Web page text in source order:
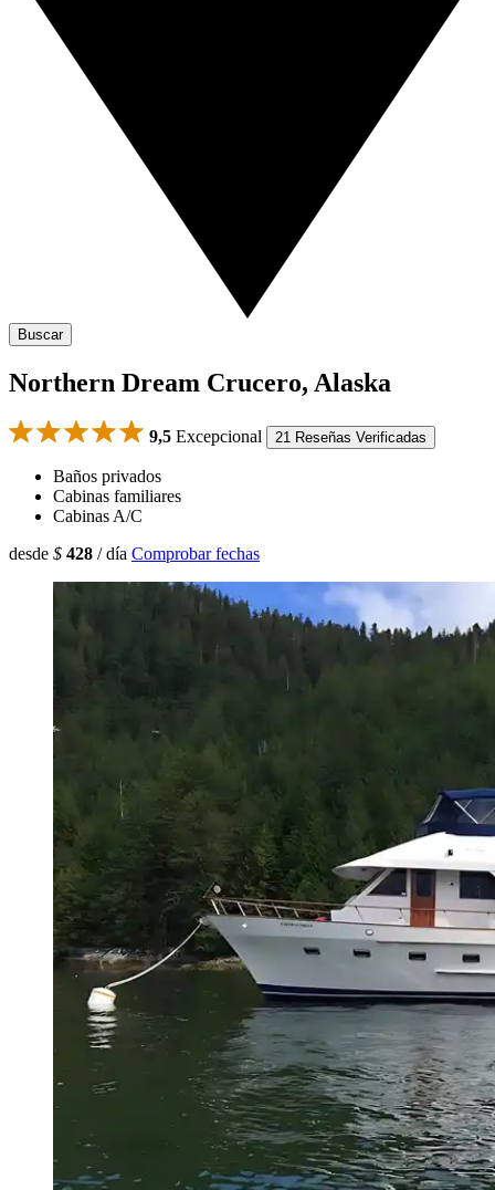
Buscar
Northern Dream Crucero, Alaska
9,5 Excepcional 21 Reseñas Verificadas
Baños privados
Cabinas familiares
Cabinas A/C
desde $ 428 / día Comprobar fechas